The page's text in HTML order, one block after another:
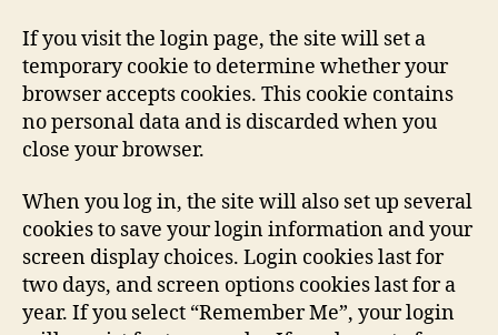
If you visit the login page, the site will set a
temporary cookie to determine whether your
browser accepts cookies. This cookie contains
no personal data and is discarded when you
close your browser.
When you log in, the site will also set up several
cookies to save your login information and your
screen display choices. Login cookies last for
two days, and screen options cookies last for a
year. If you select “Remember Me”, your login